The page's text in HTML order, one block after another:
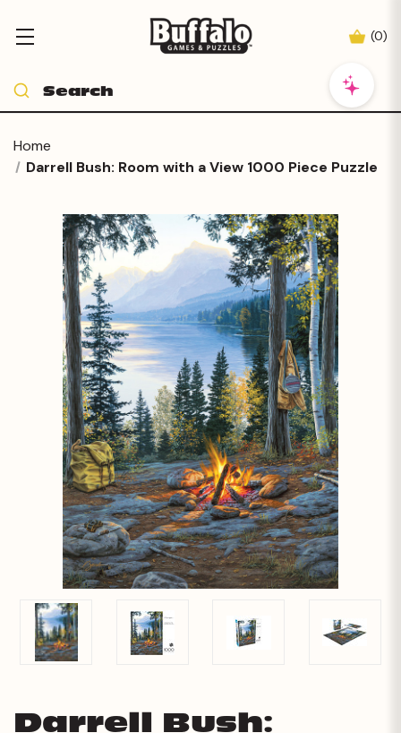
(0)
Home
Darrell Bush: Room with a View 1000 Piece Puzzle
Darrell Bush: